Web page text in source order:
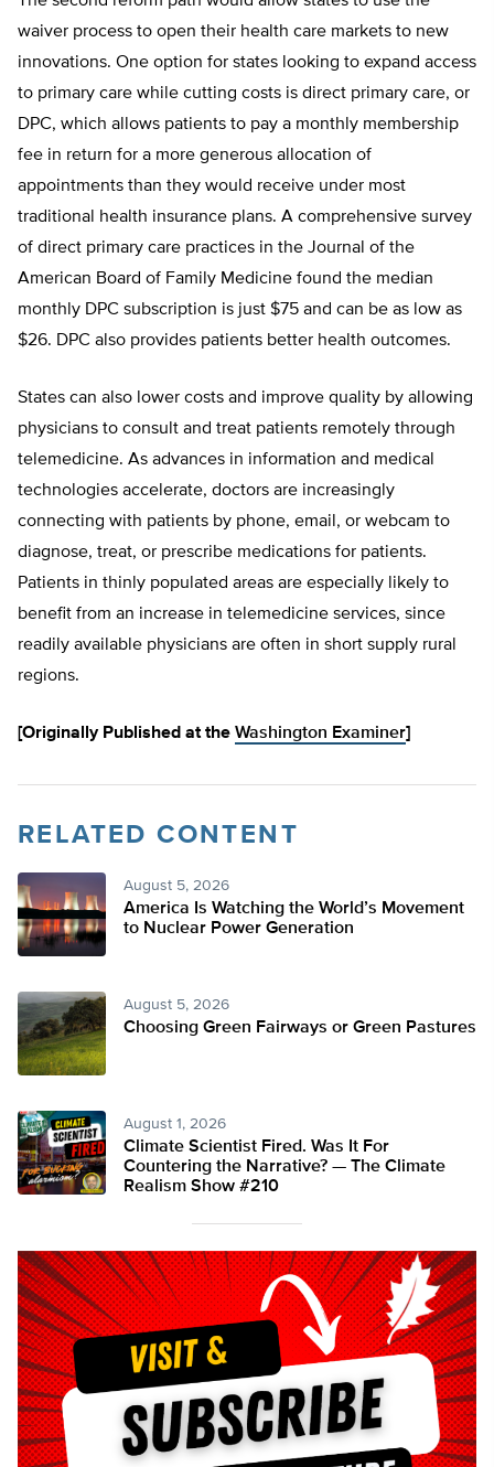
waiver process to open their health care markets to new
innovations. One option for states looking to expand access
to primary care while cutting costs is direct primary care, or
DPC, which allows patients to pay a monthly membership
fee in return for a more generous allocation of
appointments than they would receive under most
traditional health insurance plans. A comprehensive survey
of direct primary care practices in the Journal of the
American Board of Family Medicine found the median
monthly DPC subscription is just $75 and can be as low as
$26. DPC also provides patients better health outcomes.
States can also lower costs and improve quality by allowing
physicians to consult and treat patients remotely through
telemedicine. As advances in information and medical
technologies accelerate, doctors are increasingly
connecting with patients by phone, email, or webcam to
diagnose, treat, or prescribe medications for patients.
Patients in thinly populated areas are especially likely to
benefit from an increase in telemedicine services, since
readily available physicians are often in short supply rural
regions.
[Originally Published at the Washington Examiner]
RELATED CONTENT
August 5, 2026
America Is Watching the World’s Movement
to Nuclear Power Generation
August 5, 2026
Choosing Green Fairways or Green Pastures
August 1, 2026
Climate Scientist Fired. Was It For
Countering the Narrative? — The Climate
Realism Show #210